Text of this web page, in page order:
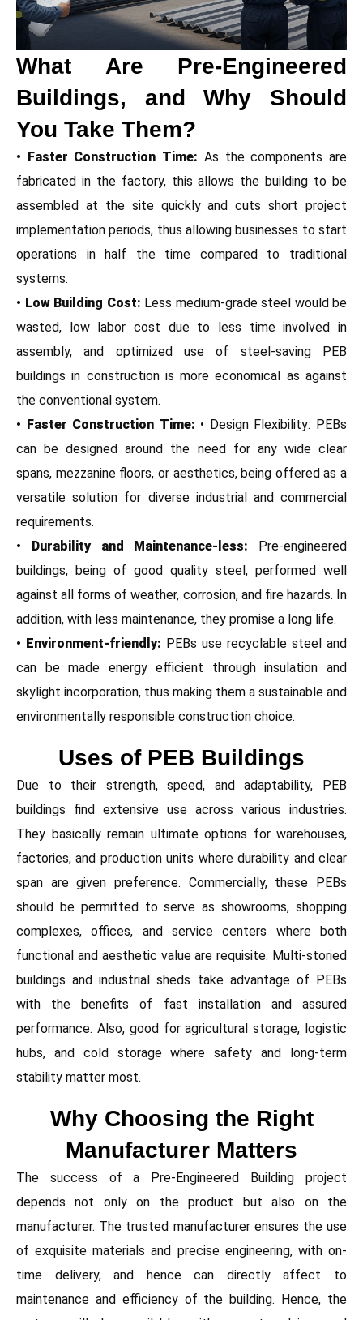
What Are Pre-Engineered
Buildings, and Why Should
You Take Them?
• Faster Construction Time: As the components are
fabricated in the factory, this allows the building to be
assembled at the site quickly and cuts short project
implementation periods, thus allowing businesses to start
operations in half the time compared to traditional
systems.
• Low Building Cost: Less medium-grade steel would be
wasted, low labor cost due to less time involved in
assembly, and optimized use of steel-saving PEB
buildings in construction is more economical as against
the conventional system.
• Faster Construction Time: • Design Flexibility: PEBs
can be designed around the need for any wide clear
spans, mezzanine floors, or aesthetics, being offered as a
versatile solution for diverse industrial and commercial
requirements.
• Durability and Maintenance-less: Pre-engineered
buildings, being of good quality steel, performed well
against all forms of weather, corrosion, and fire hazards. In
addition, with less maintenance, they promise a long life.
• Environment-friendly: PEBs use recyclable steel and
can be made energy efficient through insulation and
skylight incorporation, thus making them a sustainable and
environmentally responsible construction choice.
Uses of PEB Buildings
Due to their strength, speed, and adaptability, PEB
buildings find extensive use across various industries.
They basically remain ultimate options for warehouses,
factories, and production units where durability and clear
span are given preference. Commercially, these PEBs
should be permitted to serve as showrooms, shopping
complexes, offices, and service centers where both
functional and aesthetic value are requisite. Multi-storied
buildings and industrial sheds take advantage of PEBs
with the benefits of fast installation and assured
performance. Also, good for agricultural storage, logistic
hubs, and cold storage where safety and long-term
stability matter most.
Why Choosing the Right
Manufacturer Matters
The success of a Pre-Engineered Building project
depends not only on the product but also on the
manufacturer. The trusted manufacturer ensures the use
of exquisite materials and precise engineering, with on-
time delivery, and hence can directly affect to
maintenance and efficiency of the building. Hence, the